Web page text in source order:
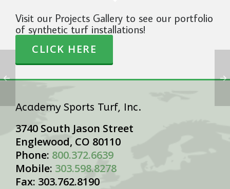
Visit our Projects Gallery to see our portfolio
of synthetic turf installations!
CLICK HERE
Academy Sports Turf, Inc.
3740 South Jason Street
Englewood, CO 80110
Phone: 800.372.6639
Mobile: 303.598.8278
Fax: 303.762.8190